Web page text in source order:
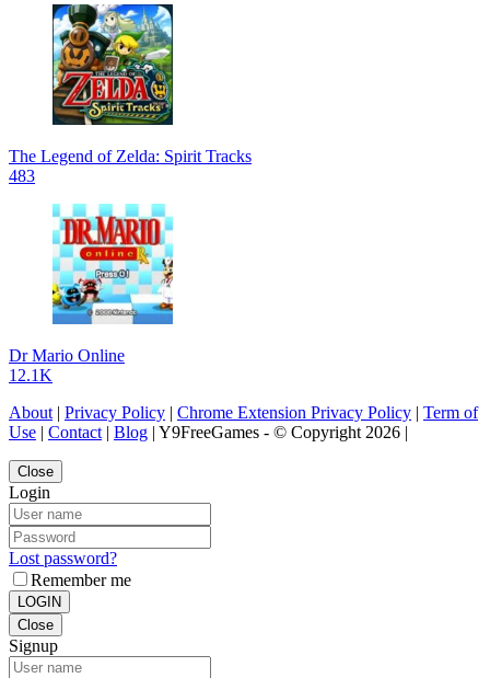
The Legend of Zelda: Spirit Tracks
483
Dr Mario Online
12.1K
About | Privacy Policy | Chrome Extension Privacy Policy | Term of
Use | Contact | Blog | Y9FreeGames - © Copyright 2026 |
Close
Login
Lost password?
Remember me
LOGIN
Close
Signup